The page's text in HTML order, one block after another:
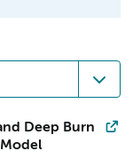
Deep Burn